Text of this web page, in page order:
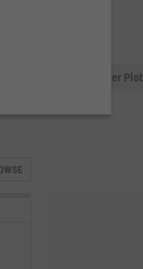
Scatter Plot